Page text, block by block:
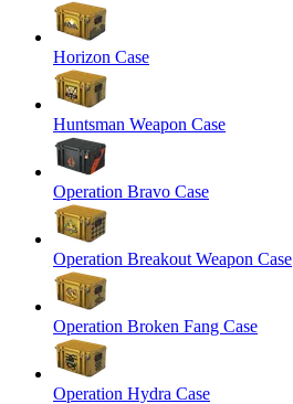
Horizon Case
Huntsman Weapon Case
Operation Bravo Case
Operation Breakout Weapon Case
Operation Broken Fang Case
Operation Hydra Case